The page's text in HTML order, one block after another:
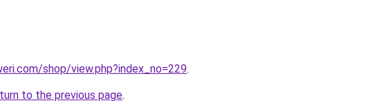
shop/view.php?index_no=229.
to the previous page.